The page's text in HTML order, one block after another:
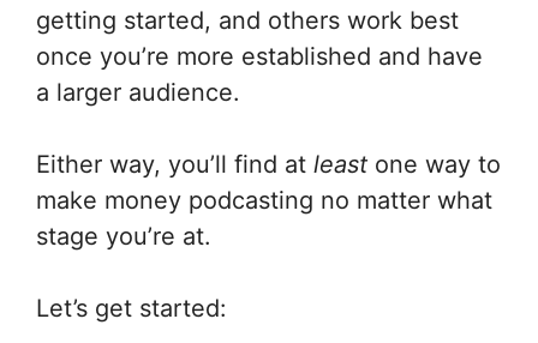
getting started, and others work best
once you’re more established and have
a larger audience.
Either way, you’ll find at least one way to
make money podcasting no matter what
stage you’re at.
Let’s get started: